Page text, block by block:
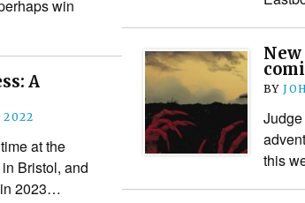
win
BY
this
A
2022
at the
Bristol, and
in 2023…